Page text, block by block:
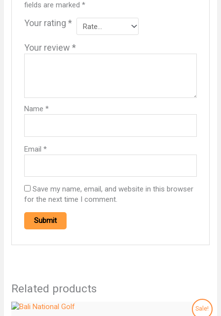
fields are marked*
Your rating*
Your review*
Name*
Email*
Save my name, email, and website in this browser
for the next time I comment.
Related products
Sale!